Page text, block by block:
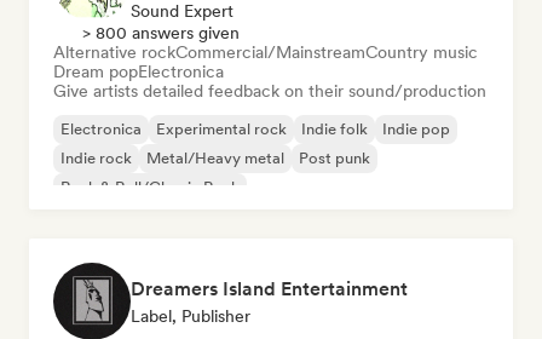
Sound Expert
> 800 answers given
Alternative rockCommercial/MainstreamCountry music
Dream popElectronica
Give artists detailed feedback on their sound/production
Electronica Experimental rock Indie folk
Indie pop
Indie rock
Metal/Heavy metal
Post punk
Rock & Roll/Classic Rock
Dreamers Island Entertainment
Label, Publisher